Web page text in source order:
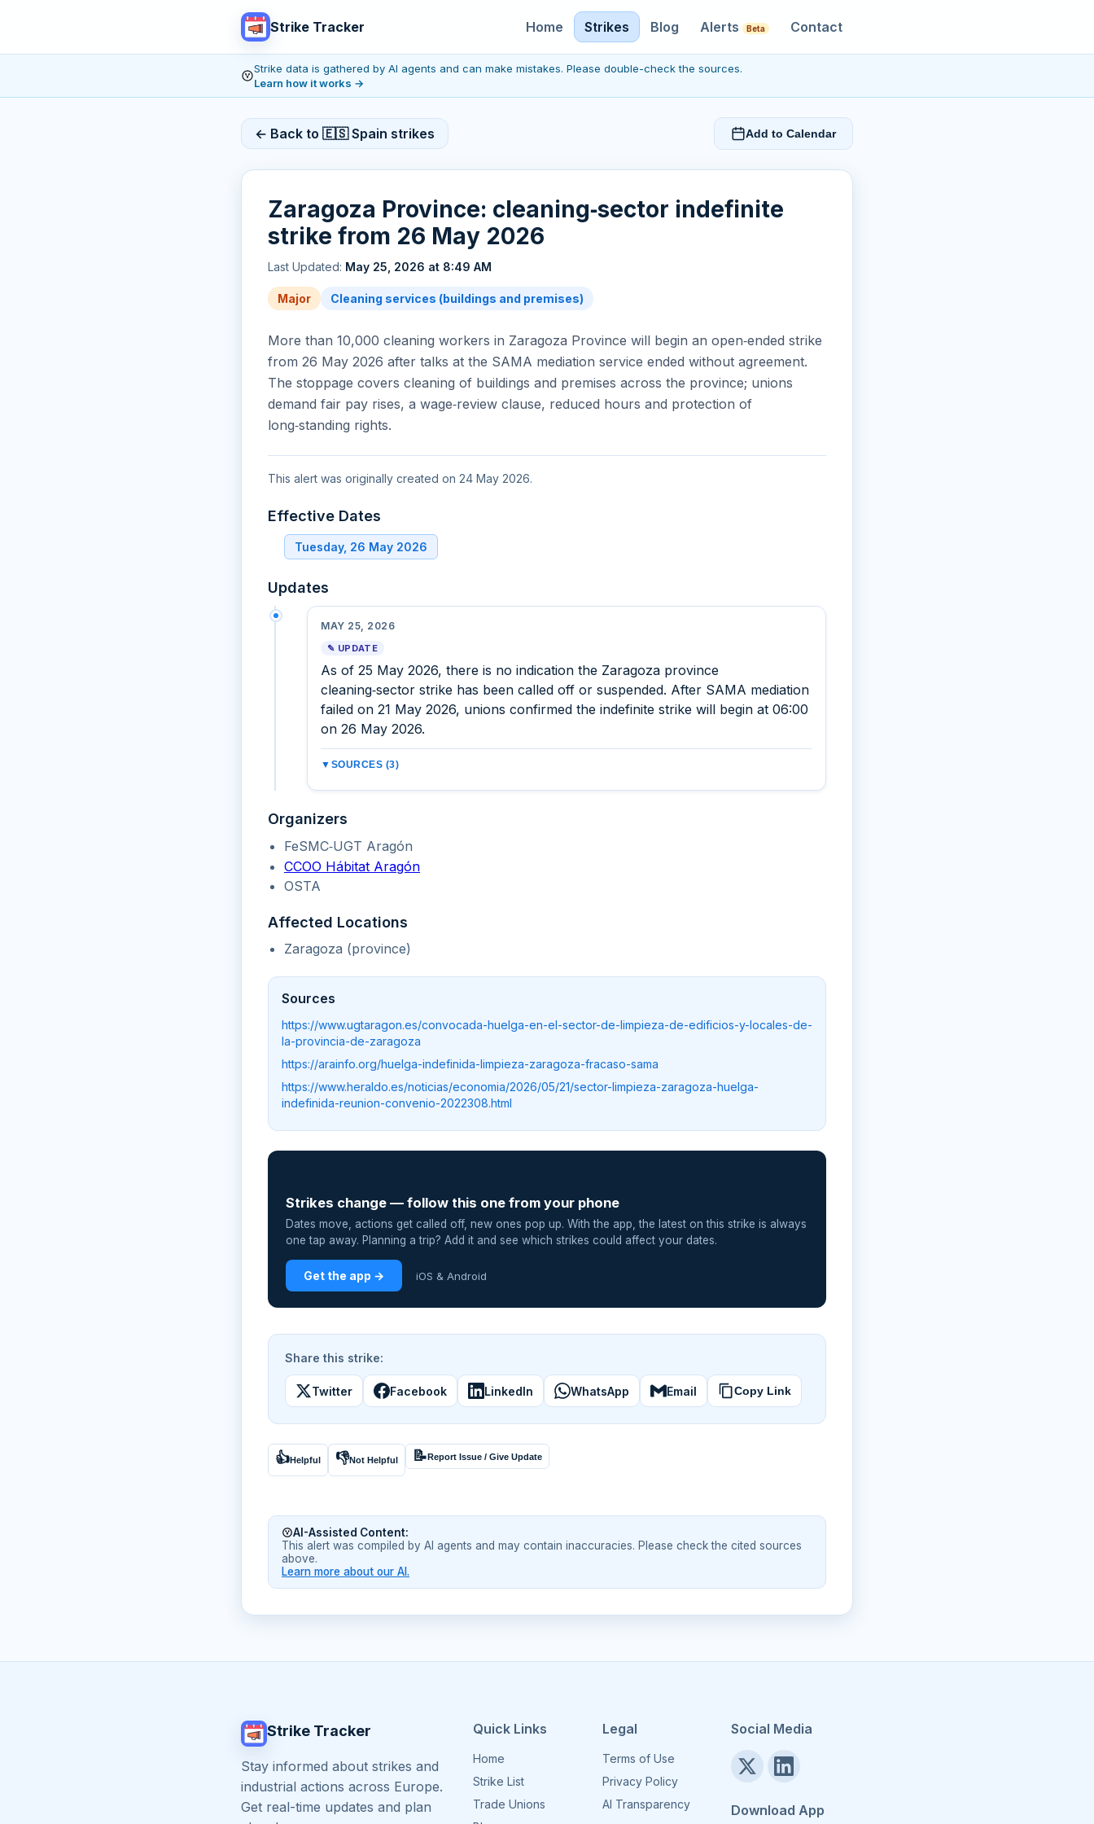
Strike Tracker Home Strikes Blog Alerts Beta Contact
Strike data is gathered by AI agents and can make mistakes. Please double-check the sources.
Learn how it works →
← Back to 🇪🇸 Spain strikes Add to Calendar
Zaragoza Province: cleaning‑sector indefinite
strike from 26 May 2026
Last Updated: May 25, 2026 at 8:49 AM
Major Cleaning services (buildings and premises)
More than 10,000 cleaning workers in Zaragoza Province will begin an open‑ended strike
from 26 May 2026 after talks at the SAMA mediation service ended without agreement.
The stoppage covers cleaning of buildings and premises across the province; unions
demand fair pay rises, a wage‑review clause, reduced hours and protection of
long‑standing rights.
This alert was originally created on 24 May 2026.
Effective Dates
Tuesday, 26 May 2026
Updates
MAY 25, 2026
✎ UPDATE
As of 25 May 2026, there is no indication the Zaragoza province
cleaning‑sector strike has been called off or suspended. After SAMA mediation
failed on 21 May 2026, unions confirmed the indefinite strike will begin at 06:00
on 26 May 2026.
▼ SOURCES (3)
Organizers
FeSMC‑UGT Aragón
CCOO Hábitat Aragón
OSTA
Affected Locations
Zaragoza (province)
Sources
https://www.ugtaragon.es/convocada-huelga-en-el-sector-de-limpieza-de-edificios-y-locales-de-
la-provincia-de-zaragoza
https://arainfo.org/huelga-indefinida-limpieza-zaragoza-fracaso-sama
https://www.heraldo.es/noticias/economia/2026/05/21/sector-limpieza-zaragoza-huelga-
indefinida-reunion-convenio-2022308.html
Strikes change — follow this one from your phone
Dates move, actions get called off, new ones pop up. With the app, the latest on this strike is always
one tap away. Planning a trip? Add it and see which strikes could affect your dates.
Get the app → iOS & Android
Share this strike:
Twitter Facebook LinkedIn WhatsApp Email Copy Link
👍Helpful 👎Not Helpful 📝Report Issue / Give Update
AI-Assisted Content:
This alert was compiled by AI agents and may contain inaccuracies. Please check the cited sources
above.
Learn more about our AI.
Strike Tracker
Stay informed about strikes and
industrial actions across Europe.
Get real-time updates and plan
Quick Links
Home
Strike List
Trade Unions
Legal
Terms of Use
Privacy Policy
AI Transparency
Social Media
Download App